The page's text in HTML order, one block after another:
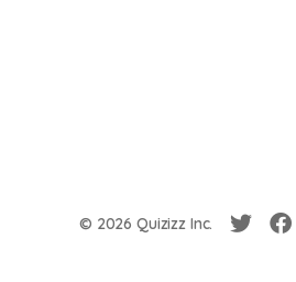
© 2026 Quizizz Inc.